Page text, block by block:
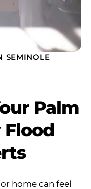
SEMINOLE
Palm
Flood
home can feel